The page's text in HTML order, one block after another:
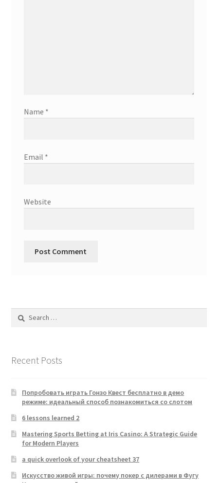
Name *
Email *
Website
Search
Recent Posts
Попробовать играть Гонзо Квест бесплатно в демо
режиме: идеальный способ познакомиться со слотом
6 lessons learned 2
Mastering Sports Betting at Iris Casino: A Strategic Guide
for Modern Players
a quick overlook of your cheatsheet 37
Искусство живой игры: почему покер с дилерами в Фугу